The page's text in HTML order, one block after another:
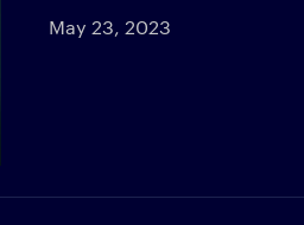
May 23, 2023